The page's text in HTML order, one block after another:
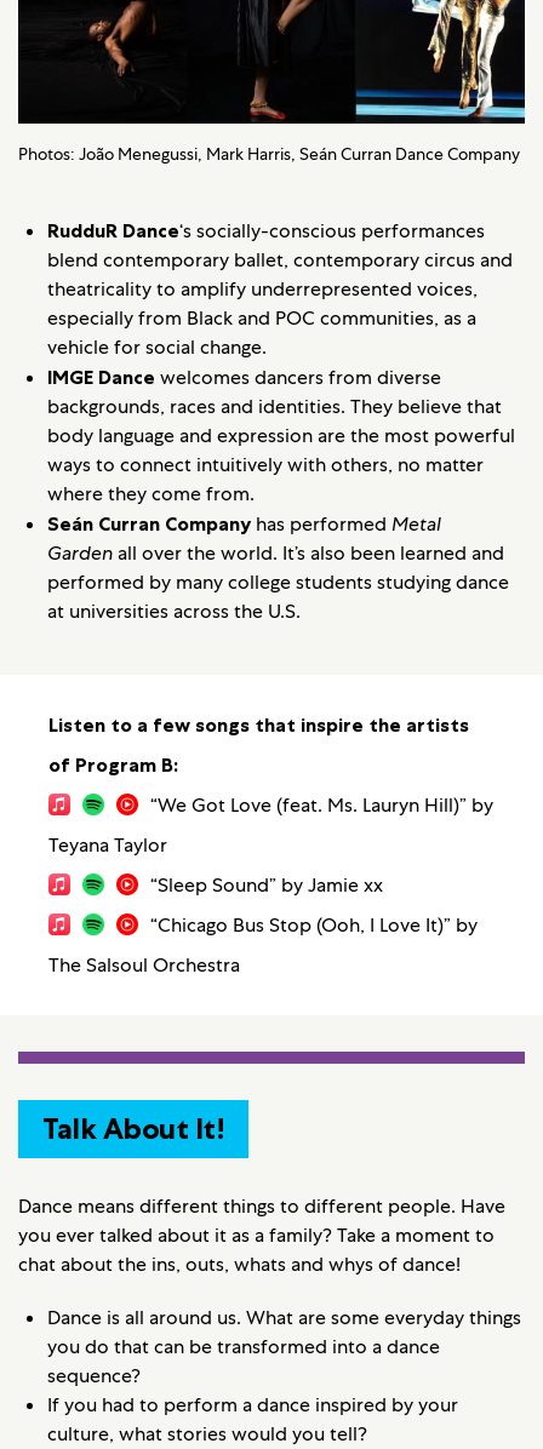
Photos: João Menegussi, Mark Harris, Seán Curran Dance Company
RudduR Dance‘s socially-conscious performances
blend contemporary ballet, contemporary circus and
theatricality to amplify underrepresented voices,
especially from Black and POC communities, as a
vehicle for social change.
IMGE Dance welcomes dancers from diverse
backgrounds, races and identities. They believe that
body language and expression are the most powerful
ways to connect intuitively with others, no matter
where they come from.
Seán Curran Company has performed Metal
Garden all over the world. It’s also been learned and
performed by many college students studying dance
at universities across the U.S.
Listen to a few songs that inspire the artists
of Program B:
“We Got Love (feat. Ms. Lauryn Hill)” by
Teyana Taylor
“Sleep Sound” by Jamie xx
“Chicago Bus Stop (Ooh, I Love It)” by
The Salsoul Orchestra
Talk About It!
Dance means different things to different people. Have
you ever talked about it as a family? Take a moment to
chat about the ins, outs, whats and whys of dance!
Dance is all around us. What are some everyday things
you do that can be transformed into a dance
sequence?
If you had to perform a dance inspired by your
culture, what stories would you tell?